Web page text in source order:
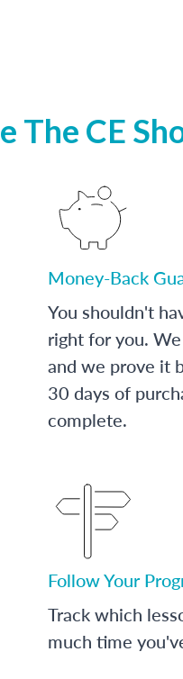
The CE
Money-Back
You shouldn't
right for you.
and we prove it
30 days of
complete.
Follow Your
Track which
much time